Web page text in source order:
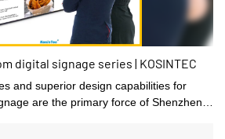
digital signage series | KOSINTEC
and superior design capabilities for
are the primary force of Shenzhen